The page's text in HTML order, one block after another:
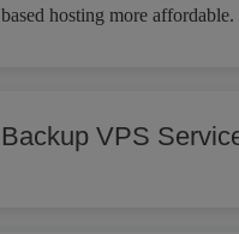
based hosting more affordable.
Backup VPS